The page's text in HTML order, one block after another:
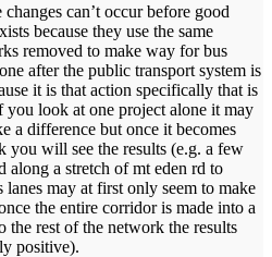
changes can’t occur before good
because they use the same
removed to make way for bus
after the public transport system is
it is that action specifically that is
look at one project alone it may
a difference but once it becomes
you will see the results (e.g. a few
along a stretch of mt eden rd to
may at first only seem to make
the entire corridor is made into a
the rest of the network the results
positive).